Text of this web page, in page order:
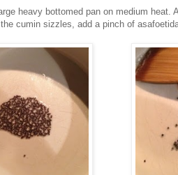
heavy bottomed pan on medium
cumin sizzles, add a pinch of